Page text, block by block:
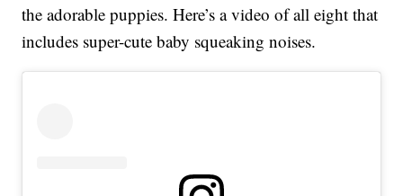
the adorable puppies. Here’s a video of all eight that
includes super-cute baby squeaking noises.